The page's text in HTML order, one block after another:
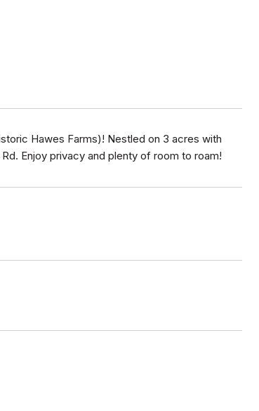
Hawes Farms)! Nestled on 3 acres with
Enjoy privacy and plenty of room to roam!